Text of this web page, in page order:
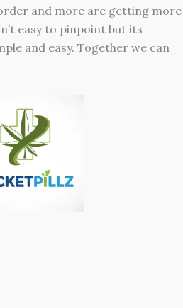
and more are getting more
easy to pinpoint but its
and easy. Together we can